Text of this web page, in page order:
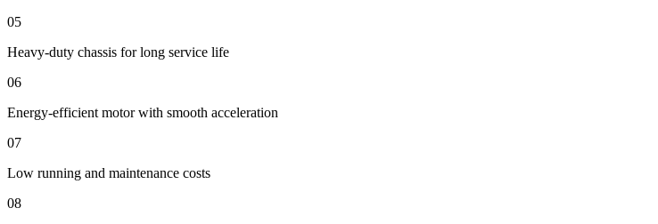
05
Heavy-duty chassis for long service life
06
Energy-efficient motor with smooth acceleration
07
Low running and maintenance costs
08